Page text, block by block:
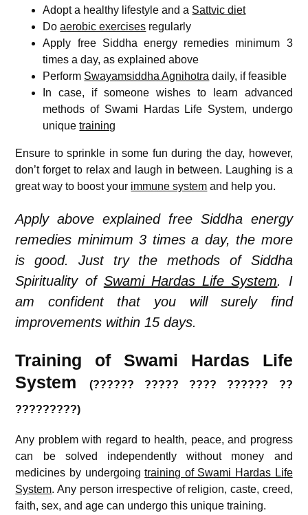
Adopt a healthy lifestyle and a Sattvic diet
Doaerobic exercises regularly
Apply free Siddha energy remedies minimum 3
times a day, as explained above
Perform Swayamsiddha Agnihotra daily, if feasible
In case, if someone wishes to learn advanced
methods of Swami Hardas Life System, undergo
uniquetraining
Ensure to sprinkle in some fun during the day, however,
don’t forget to relax and laugh in between. Laughing is a
great way to boost your immune system and help you.
Apply above explained free Siddha energy
remedies minimum 3 times a day, the more
is good. Just try the methods of Siddha
Spirituality of Swami Hardas Life System. I
am confident that you will surely find
improvements within 15 days.
Training of Swami Hardas Life
System
(?????? ????? ???? ?????? ??
?????????)
Any problem with regard to health, peace, and progress
can be solved independently without money and
medicines by undergoingtraining of Swami Hardas Life
System. Any person irrespective of religion, caste, creed,
faith, sex, and age can undergo this unique training.